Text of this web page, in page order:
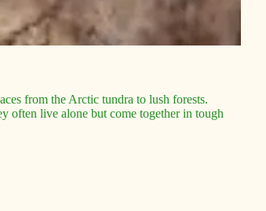
from the Arctic tundra to lush forests.
often live alone but come together in tough